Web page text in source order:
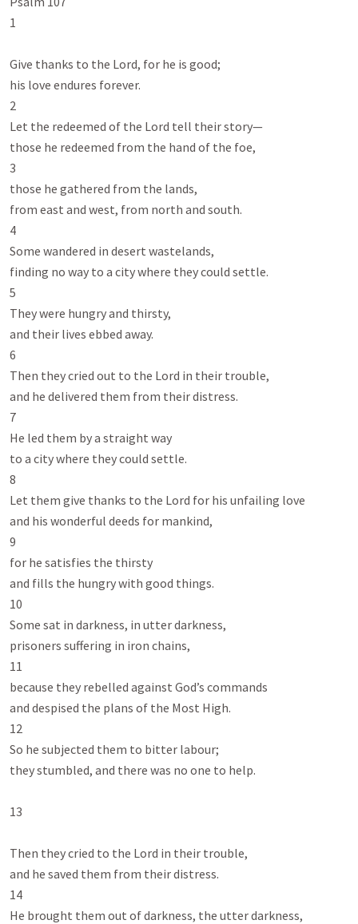
1
Give thanks to the Lord, for he is good;
his love endures forever.
2
Let the redeemed of the Lord tell their story—
those he redeemed from the hand of the foe,
3
those he gathered from the lands,
from east and west, from north and south.
4
Some wandered in desert wastelands,
finding no way to a city where they could settle.
5
They were hungry and thirsty,
and their lives ebbed away.
6
Then they cried out to the Lord in their trouble,
and he delivered them from their distress.
7
He led them by a straight way
to a city where they could settle.
8
Let them give thanks to the Lord for his unfailing love
and his wonderful deeds for mankind,
9
for he satisfies the thirsty
and fills the hungry with good things.
10
Some sat in darkness, in utter darkness,
prisoners suffering in iron chains,
11
because they rebelled against God’s commands
and despised the plans of the Most High.
12
So he subjected them to bitter labour;
they stumbled, and there was no one to help.
13
Then they cried to the Lord in their trouble,
and he saved them from their distress.
14
He brought them out of darkness, the utter darkness,